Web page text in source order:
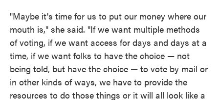
"Maybe it's time for us to put our money where our
mouth is," she said. "If we want multiple methods
of voting, if we want access for days and days at a
time, if we want folks to have the choice — not
being told, but have the choice — to vote by mail or
in other kinds of ways, we have to provide the
resources to do those things or it will all look like a